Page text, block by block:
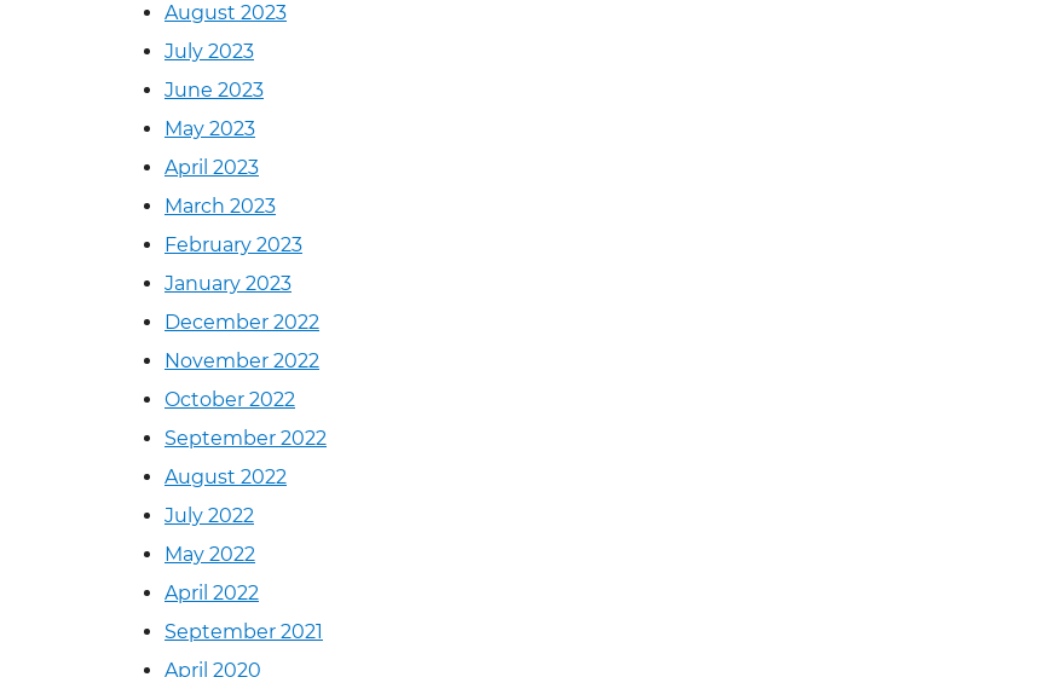
August 2023
July 2023
June 2023
May 2023
April 2023
March 2023
February 2023
January 2023
December 2022
November 2022
October 2022
September 2022
August 2022
July 2022
May 2022
April 2022
September 2021
April 2020